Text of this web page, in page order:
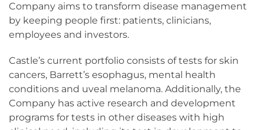
Company aims to transform disease management
by keeping people first: patients, clinicians,
employees and investors.
Castle’s current portfolio consists of tests for skin
cancers, Barrett’s esophagus, mental health
conditions and uveal melanoma. Additionally, the
Company has active research and development
programs for tests in other diseases with high